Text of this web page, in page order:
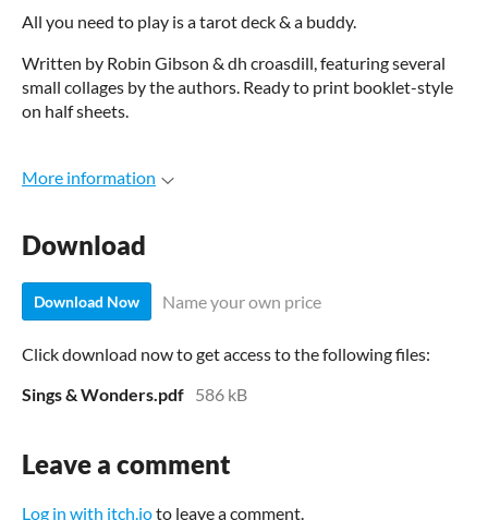
All you need to play is a tarot deck & a buddy.
Written by Robin Gibson & dh croasdill, featuring several
small collages by the authors. Ready to print booklet-style
on half sheets.
More information
Download
Download Now Name your own price
Click download now to get access to the following files:
Sings & Wonders.pdf 586 kB
Leave a comment
Log in with itch.ioto leave a comment.